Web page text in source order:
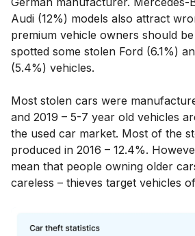
Audi (12%) models also attract
premium vehicle owners should
spotted some stolen Ford (6.1%)
(5.4%) vehicles.
Most stolen cars were
and 2019 – 5-7 year old vehicles
the used car market. Most of the
produced in 2016 – 12.4%.
mean that people owning older
careless – thieves target vehicles